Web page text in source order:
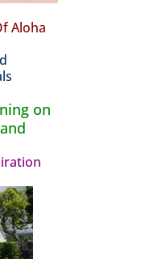
Aloha
on